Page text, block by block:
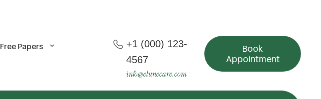
Free Papers
+1 (000) 123-
4567
info@elunecare.com
Book
Appointment